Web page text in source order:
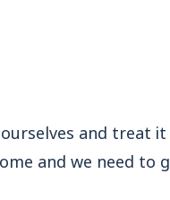
and treat
and we need